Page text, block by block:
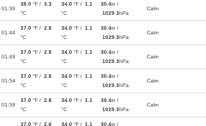
01:39
38.0 °F / 3.3
°C
34.0 °F / 1.1
°C
30.4in /
1029.3hPa
Calm
01:44
37.0 °F / 2.8
°C
34.0 °F / 1.1
°C
30.4in /
1029.3hPa
Calm
01:49
37.0 °F / 2.8
°C
34.0 °F / 1.1
°C
30.4in /
1029.3hPa
Calm
01:54
37.0 °F / 2.8
°C
34.0 °F / 1.1
°C
30.4in /
1029.3hPa
Calm
01:59
37.0 °F / 2.8
°C
34.0 °F / 1.1
°C
30.4in /
1029.3hPa
Calm
37.0 °F / 2.8
34.0 °F / 1.1
30.4in /